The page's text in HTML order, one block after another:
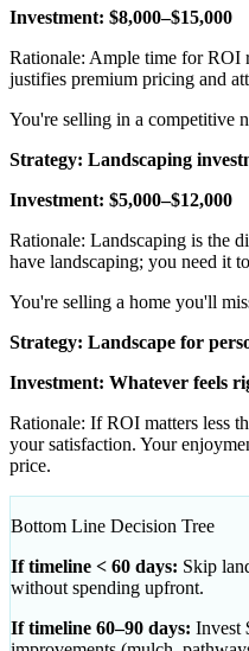
Investment: $8,000–$15,000
Rationale: Ample time for ROI
justifies premium pricing and
You're selling in a competitive
Strategy: Landscaping
Investment: $5,000–$12,000
Rationale: Landscaping is the
have landscaping; you need it
You're selling a home you'll
Strategy: Landscape for
Investment: Whatever feels
Rationale: If ROI matters less
your satisfaction. Your
price.
Bottom Line Decision Tree
If timeline < 60 days: Skip
without spending upfront.
If timeline 60–90 days: Invest